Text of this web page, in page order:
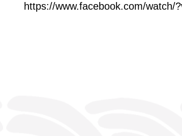
https://www.facebook.com/watch/